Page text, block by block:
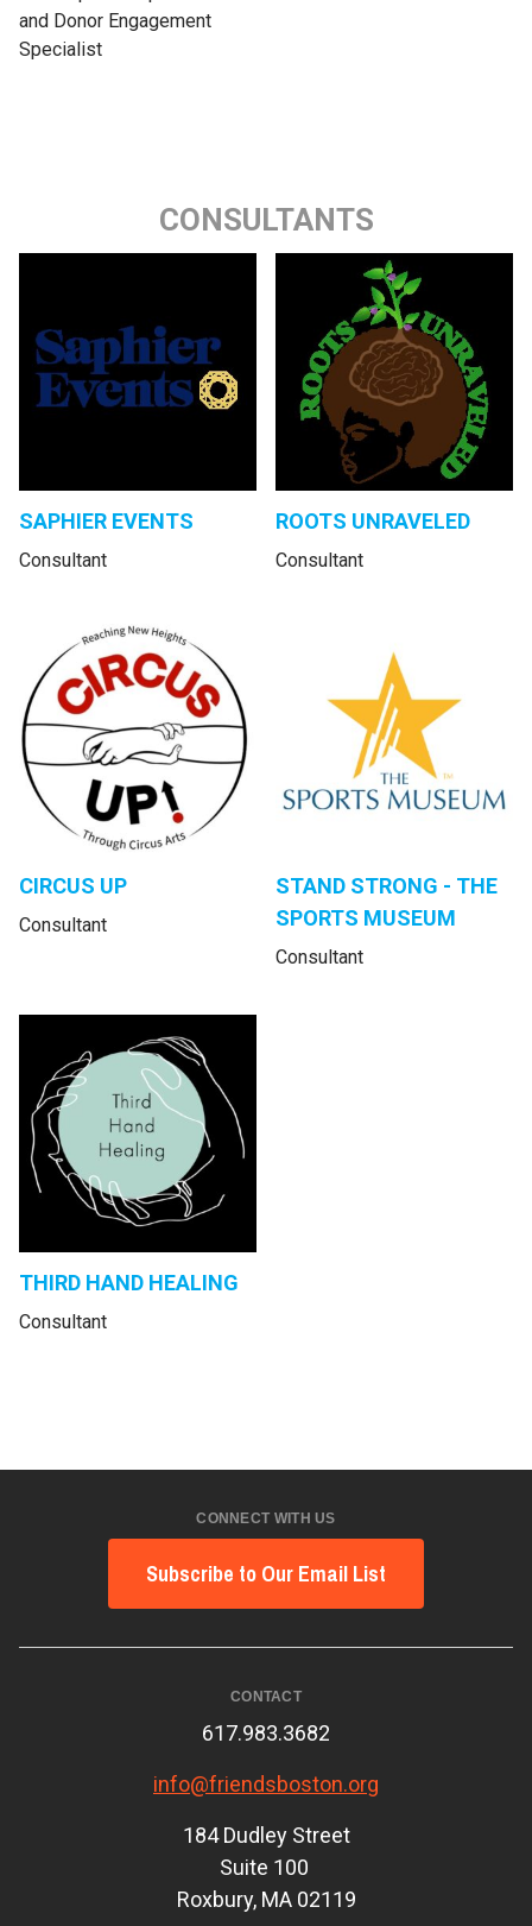
and Donor Engagement
Specialist
CONSULTANTS
SAPHIER EVENTS
Consultant
ROOTS UNRAVELED
Consultant
CIRCUS UP
Consultant
STAND STRONG - THE
SPORTS MUSEUM
Consultant
THIRD HAND HEALING
Consultant
CONNECT WITH US
Subscribe to Our Email List
CONTACT
617.983.3682
info@friendsboston.org
184 Dudley Street
Suite 100
Roxbury, MA 02119